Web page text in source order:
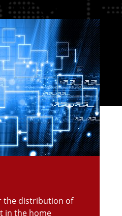
the distribution of
in the home